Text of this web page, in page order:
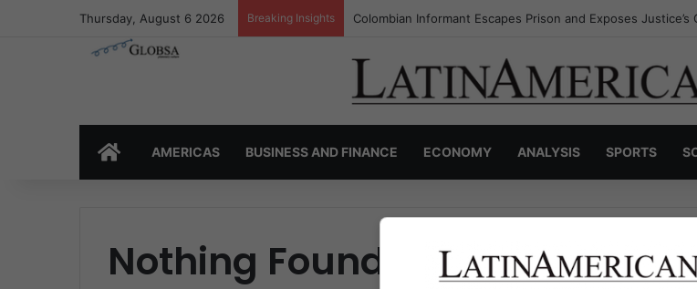
Thursday, August 6 2026 Breaking Insights Colombian Informant Escapes Prison and Exposes
HOMEAMERICAS BUSINESS AND FINANCE ECONOMY ANALYSIS SPORTS
Nothing Found